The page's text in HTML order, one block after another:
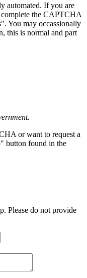
automated. If you are
complete the CAPTCHA
You may occassionally
this is normal and part
or want to request a
button found in the
Please do not provide